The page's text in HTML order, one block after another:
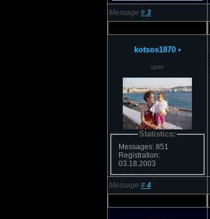
Message # 3
kotsos1870 •
user
Statistics:
Messages: 851
Registration:
03.18.2003
Message # 4